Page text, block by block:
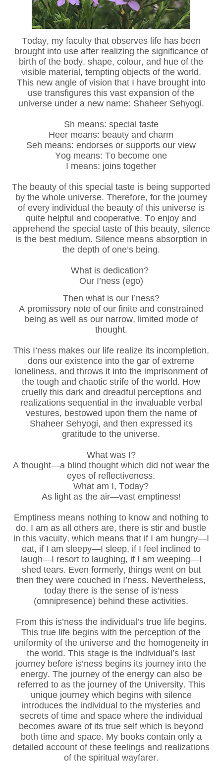
Today, my faculty that observes life has been
brought into use after realizing the significance of
birth of the body, shape, colour, and hue of the
visible material, tempting objects of the world.
This new angle of vision that I have brought into
use transfigures this vast expansion of the
universe under a new name: Shaheer Sehyogi.
Sh means: special taste
Heer means: beauty and charm
Seh means: endorses or supports our view
Yog means: To become one
I means: joins together
The beauty of this special taste is being supported
by the whole universe. Therefore, for the journey
of every individual the beauty of this universe is
quite helpful and cooperative. To enjoy and
apprehend the special taste of this beauty, silence
is the best medium. Silence means absorption in
the depth of one’s being.
What is dedication?
Our I’ness (ego)
Then what is our I’ness?
A promissory note of our finite and constrained
being as well as our narrow, limited mode of
thought.
This I’ness makes our life realize its incompletion,
dons our existence into the gar of extreme
loneliness, and throws it into the imprisonment of
the tough and chaotic strife of the world. How
cruelly this dark and dreadful perceptions and
realizations sequential in the invaluable verbal
vestures, bestowed upon them the name of
Shaheer Sehyogi, and then expressed its
gratitude to the universe.
What was I?
A thought—a blind thought which did not wear the
eyes of reflectiveness.
What am I, Today?
As light as the air—vast emptiness!
Emptiness means nothing to know and nothing to
do. I am as all others are, there is stir and bustle
in this vacuity, which means that if I am hungry—I
eat, if I am sleepy—I sleep, if I feel inclined to
laugh—I resort to laughing, if I am weeping—I
shed tears. Even formerly, things went on but
then they were couched in I’ness. Nevertheless,
today there is the sense of is’ness
(omnipresence) behind these activities.
From this is’ness the individual’s true life begins.
This true life begins with the perception of the
uniformity of the universe and the homogeneity in
the world. This stage is the individual’s last
journey before is’ness begins its journey into the
energy. The journey of the energy can also be
referred to as the journey of the University. This
unique journey which begins with silence
introduces the individual to the mysteries and
secrets of time and space where the individual
becomes aware of its true self which is beyond
both time and space. My books contain only a
detailed account of these feelings and realizations
of the spiritual wayfarer.